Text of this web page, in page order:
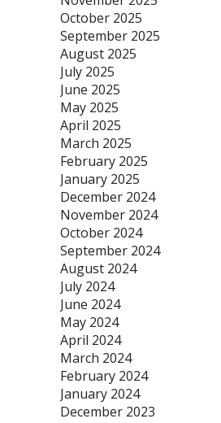
October 2025
September 2025
August 2025
July 2025
June 2025
May 2025
April 2025
March 2025
February 2025
January 2025
December 2024
November 2024
October 2024
September 2024
August 2024
July 2024
June 2024
May 2024
April 2024
March 2024
February 2024
January 2024
December 2023